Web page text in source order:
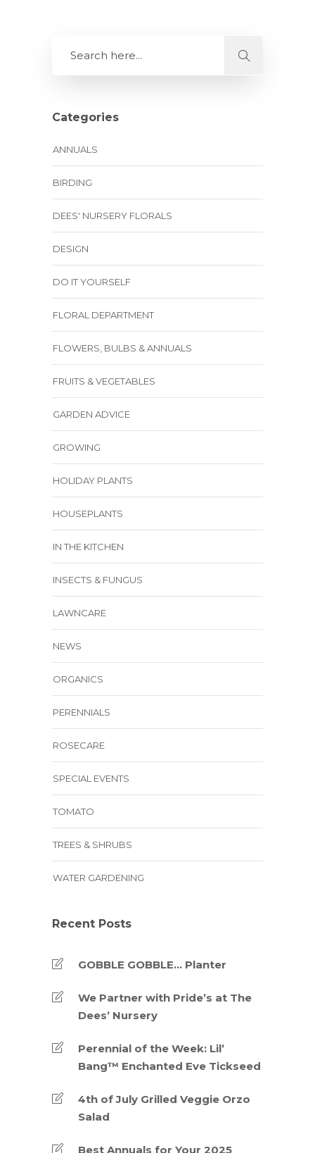
Categories
ANNUALS
BIRDING
DEES' NURSERY FLORALS
DESIGN
DO IT YOURSELF
FLORAL DEPARTMENT
FLOWERS, BULBS & ANNUALS
FRUITS & VEGETABLES
GARDEN ADVICE
GROWING
HOLIDAY PLANTS
HOUSEPLANTS
IN THE KITCHEN
INSECTS & FUNGUS
LAWNCARE
NEWS
ORGANICS
PERENNIALS
ROSECARE
SPECIAL EVENTS
TOMATO
TREES & SHRUBS
WATER GARDENING
Recent Posts
GOBBLE GOBBLE… Planter
We Partner with Pride’s at The
Dees’ Nursery
Perennial of the Week: Lil’
Bang™ Enchanted Eve Tickseed
4th of July Grilled Veggie Orzo
Salad
Best Annuals for Your 2025